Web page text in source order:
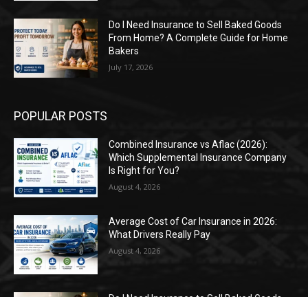
Do I Need Insurance to Sell Baked Goods
From Home? A Complete Guide for Home
Bakers
July 17, 2026
POPULAR POSTS
Combined Insurance vs Aflac (2026):
Which Supplemental Insurance Company
Is Right for You?
August 4, 2026
Average Cost of Car Insurance in 2026:
What Drivers Really Pay
August 4, 2026